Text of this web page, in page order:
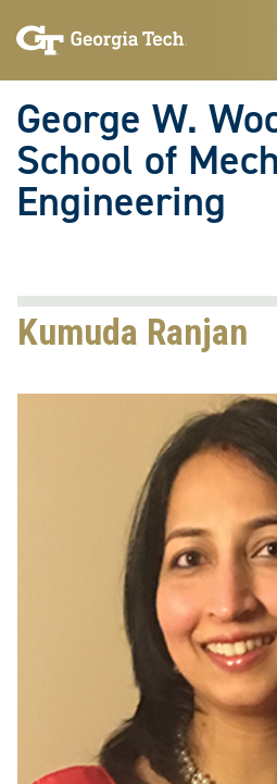
to
to
George W.
School of
Engineering
Kumuda Ranjan